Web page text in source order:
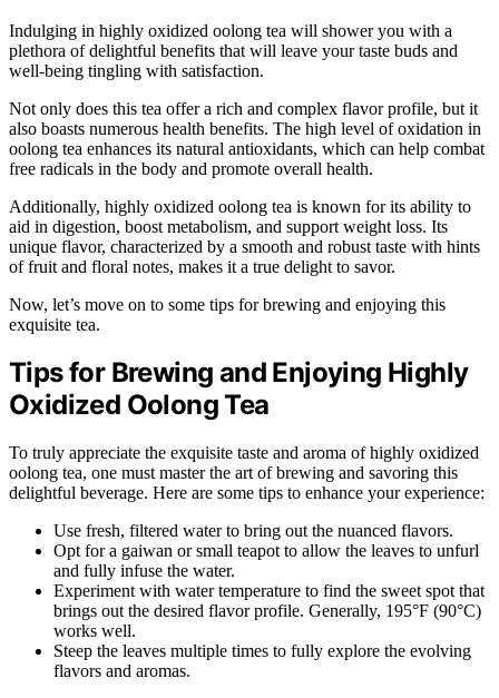
Indulging in highly oxidized oolong tea will shower you with a
plethora of delightful benefits that will leave your taste buds and
well-being tingling with satisfaction.
Not only does this tea offer a rich and complex flavor profile, but it
also boasts numerous health benefits. The high level of oxidation in
oolong tea enhances its natural antioxidants, which can help combat
free radicals in the body and promote overall health.
Additionally, highly oxidized oolong tea is known for its ability to
aid in digestion, boost metabolism, and support weight loss. Its
unique flavor, characterized by a smooth and robust taste with hints
of fruit and floral notes, makes it a true delight to savor.
Now, let’s move on to some tips for brewing and enjoying this
exquisite tea.
Tips for Brewing and Enjoying Highly
Oxidized Oolong Tea
To truly appreciate the exquisite taste and aroma of highly oxidized
oolong tea, one must master the art of brewing and savoring this
delightful beverage. Here are some tips to enhance your experience:
Use fresh, filtered water to bring out the nuanced flavors.
Opt for a gaiwan or small teapot to allow the leaves to unfurl
and fully infuse the water.
Experiment with water temperature to find the sweet spot that
brings out the desired flavor profile. Generally, 195°F (90°C)
works well.
Steep the leaves multiple times to fully explore the evolving
flavors and aromas.